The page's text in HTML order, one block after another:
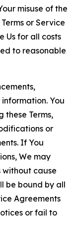
misuse of the
or Service
Us for all costs
to reasonable
You
these Terms,
or
If You
We may
without cause
be bound by all
Agreements
or fail to